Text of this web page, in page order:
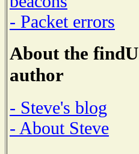
- Packet errors
About the findU
author
- Steve's blog
- About Steve